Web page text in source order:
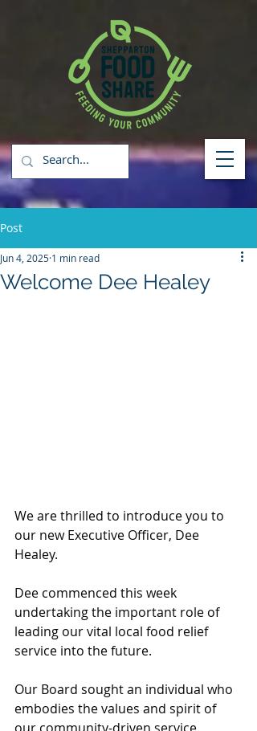
Post
Welcome Dee Healey
Jun 4, 2025 1 min read
We are thrilled to introduce you to
our new Executive Officer, Dee
Healey.
Dee commenced this week
undertaking the important role of
leading our vital local food relief
service into the future.
Our Board sought an individual who
embodies the values and spirit of